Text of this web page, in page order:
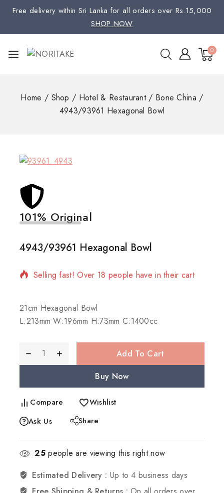
Free delivery within Sri Lanka for all orders over Rs.15,000
SHOP NOW
0
Home / Shop / Hotel & Restaurant / Bone China /
4943/93961 Hexagonal Bowl
101% Original
4943/93961 Hexagonal Bowl
11 products sold in last 17 hours
Selling fast! Over 18 people have in their cart
21cm Hexagonal Bowl
L:213mm W:196mm H:73mm C:1400cc
Add To Cart
Buy Now
Compare
Wishlist
Ask Us
Share
25people are viewing this right now
Estimated Delivery : Up to 4 business days